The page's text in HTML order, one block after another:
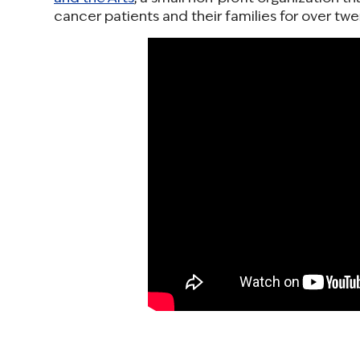
cancer patients and their families for over